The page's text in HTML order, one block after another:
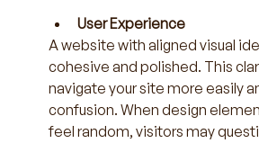
User Experience
A website with aligned visual
cohesive and polished. This
navigate your site more easily
confusion. When design
feel random, visitors may